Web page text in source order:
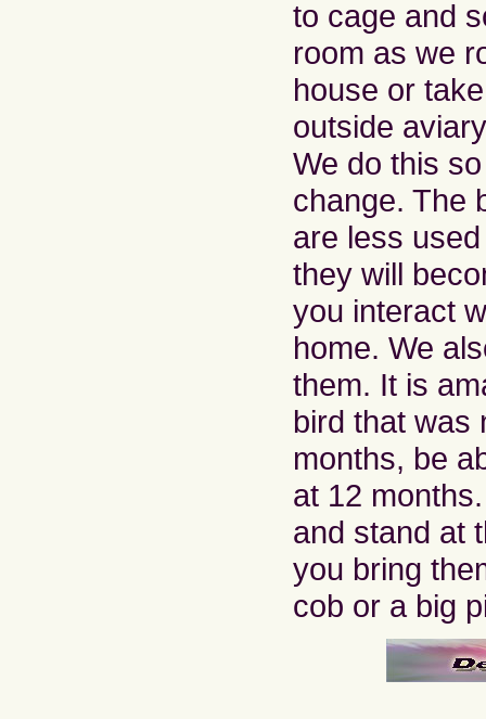
to cage and
room as we
house or
outside
We do this
change. The
are less
they will
you interact
home. We
them. It is
bird that was
months, be
at 12
and stand at
you bring
cob or a big